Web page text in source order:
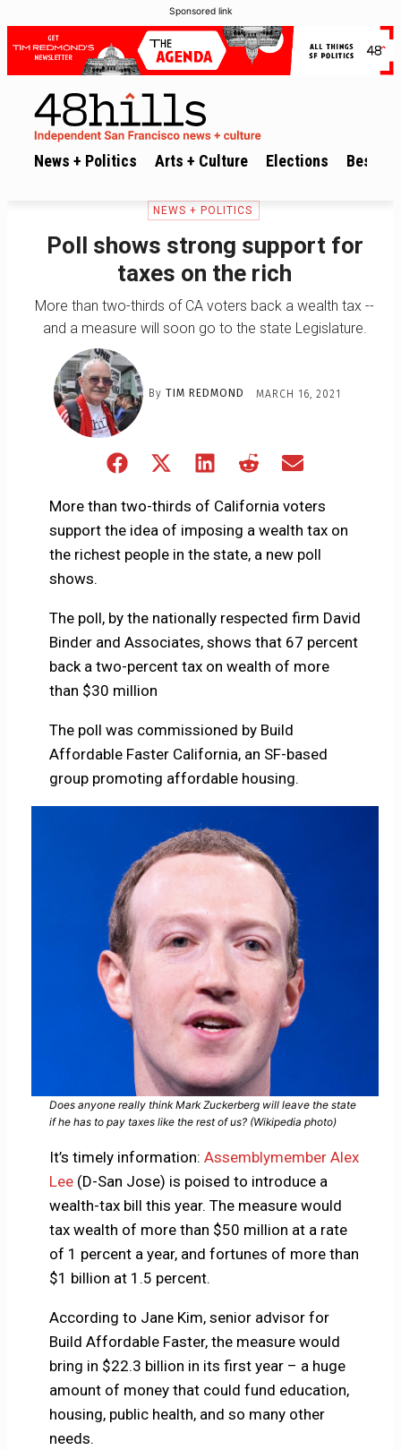
Sponsored link
News + Politics Arts + Culture Elections Best of
NEWS + POLITICS
Poll shows strong support for
taxes on the rich
More than two-thirds of CA voters back a wealth tax --
and a measure will soon go to the state Legislature.
By TIM REDMOND MARCH 16, 2021
Share
Facebook
Share
X
(Twitter)
Share
LinkedIn
Share
RedditEmail
More than two-thirds of California voters
support the idea of imposing a wealth tax on
the richest people in the state, a new poll
shows.
The poll, by the nationally respected firm David
Binder and Associates, shows that 67 percent
back a two-percent tax on wealth of more
than $30 million
The poll was commissioned by Build
Affordable Faster California, an SF-based
group promoting affordable housing.
Does anyone really think Mark Zuckerberg will leave the state
if he has to pay taxes like the rest of us? (Wikipedia photo)
It’s timely information: Assemblymember Alex
Lee(D-San Jose) is poised to introduce a
wealth-tax bill this year. The measure would
tax wealth of more than $50 million at a rate
of 1 percent a year, and fortunes of more than
$1 billion at 1.5 percent.
According to Jane Kim, senior advisor for
Build Affordable Faster, the measure would
bring in $22.3 billion in its first year – a huge
amount of money that could fund education,
housing, public health, and so many other
needs.